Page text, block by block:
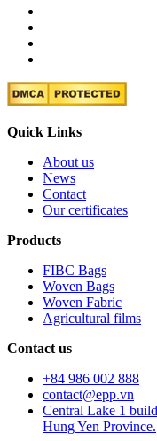
Quick Links
About us
News
Contact
Our certificates
Products
FIBC Bags
Woven Bags
Woven Fabric
Agricultural films
Contact us
+84 986 002 888
contact@epp.vn
Central Lake 1
Hung Yen Province.